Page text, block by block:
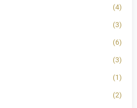
(4)
(3)
(6)
(3)
(1)
(2)